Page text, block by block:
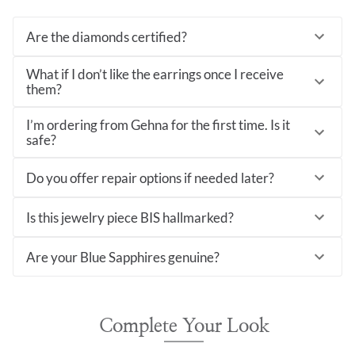
Are the diamonds certified?
What if I don’t like the earrings once I receive
them?
I’m ordering from Gehna for the first time. Is it
safe?
Do you offer repair options if needed later?
Is this jewelry piece BIS hallmarked?
Are your Blue Sapphires genuine?
Complete Your Look